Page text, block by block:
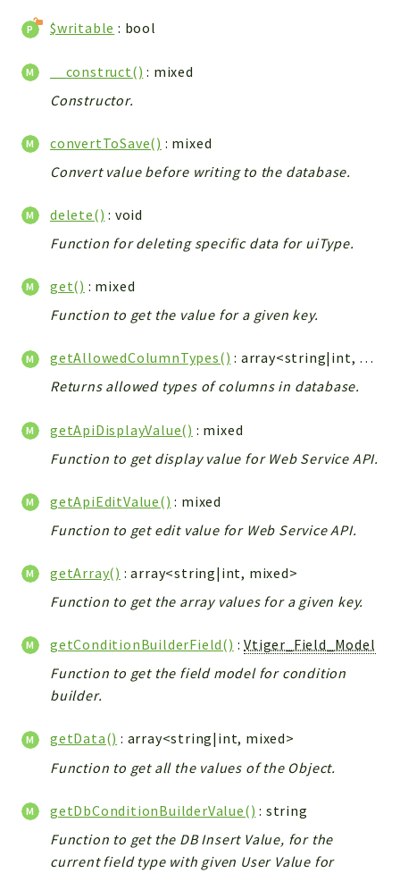
Debug
Exceptions
Export
Fields
Installer
Layout
Log
Map
Pdf
Security
Session
TextParser
Utils
Components
Modules
Importers
vtlib
Packages
Application
App
Pdf
$writable : bool
__construct() : mixed
Constructor.
convertToSave() : mixed
Convert value before writing to the database.
delete() : void
Function for deleting specific data for uiType.
get() : mixed
Function to get the value for a given key.
getAllowedColumnTypes()
: array<string|int, string>|null
Returns allowed types of columns in database.
getApiDisplayValue() : mixed
Function to get display value for Web Service API.
getApiEditValue() : mixed
Function to get edit value for Web Service API.
getArray() : array<string|int, mixed>
Function to get the array values for a given key.
getConditionBuilderField() :Vtiger_Field_Model
Function to get the field model for condition
builder.
getData() : array<string|int, mixed>
Function to get all the values of the Object.
getDbConditionBuilderValue() : string
Function to get the DB Insert Value, for the
current field type with given User Value for